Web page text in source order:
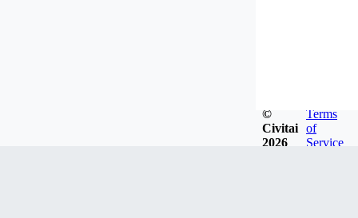
©
Civitai
2026
Terms
of
Service